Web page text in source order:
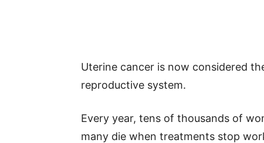
Uterine cancer is now considered
reproductive system.
Every year, tens of thousands of
many die when treatments stop